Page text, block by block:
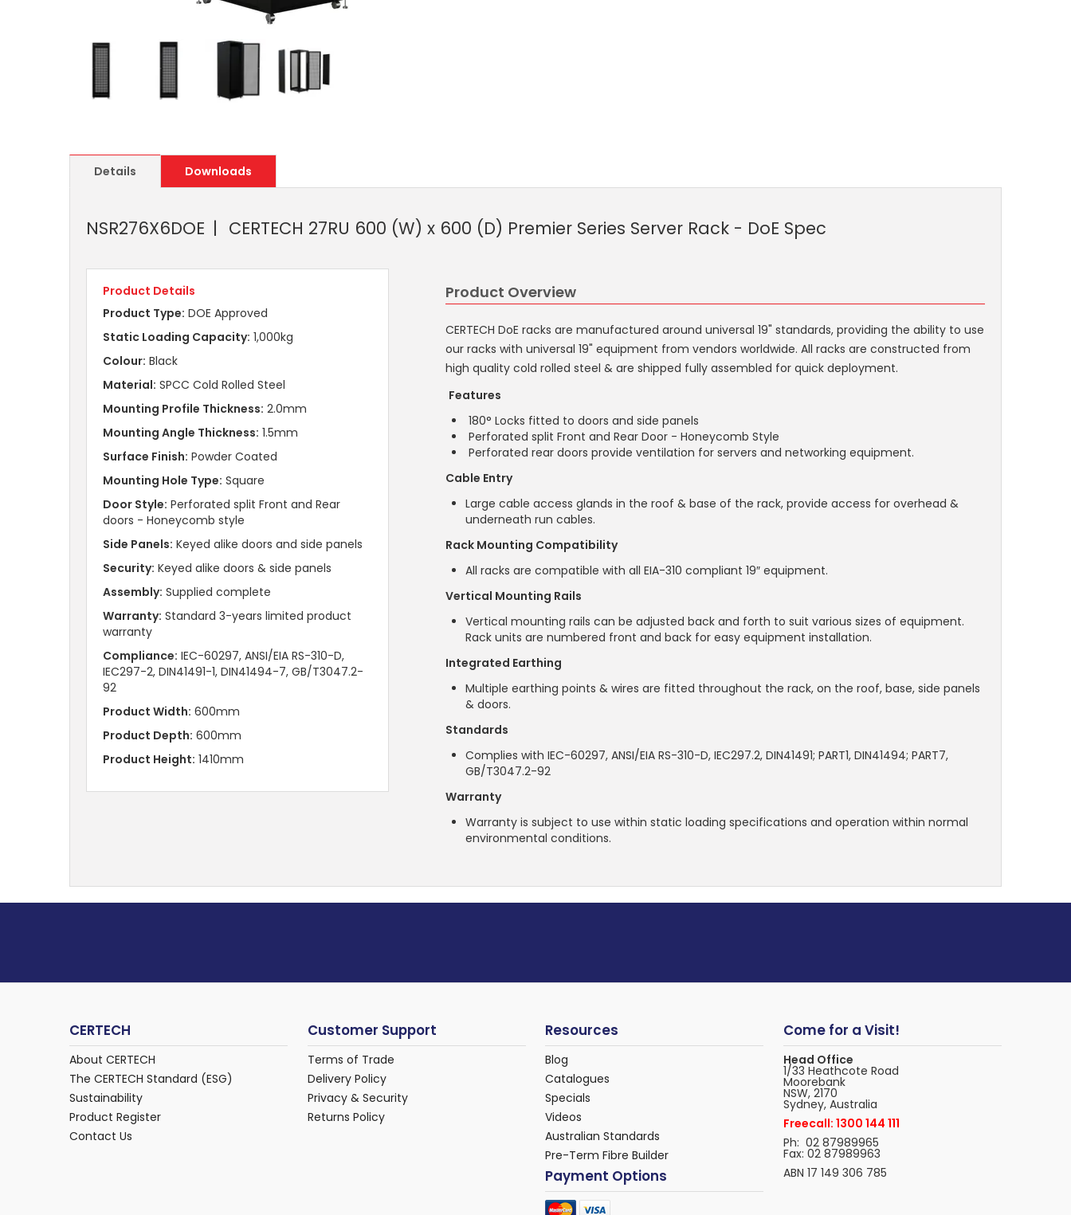
Details Downloads
NSR276X6DOE CERTECH 27RU 600 (W) x 600 (D) Premier Series Server Rack - DoE Spec
Product Details
Product Type: DOE Approved
Static Loading Capacity: 1,000kg
Colour: Black
Material: SPCC Cold Rolled Steel
Mounting Profile Thickness: 2.0mm
Mounting Angle Thickness: 1.5mm
Surface Finish: Powder Coated
Mounting Hole Type: Square
Door Style: Perforated split Front and Rear
doors - Honeycomb style
Side Panels: Keyed alike doors and side panels
Security: Keyed alike doors & side panels
Assembly: Supplied complete
Warranty: Standard 3-years limited product
warranty
Compliance: IEC-60297, ANSI/EIA RS-310-D,
IEC297-2, DIN41491-1, DIN41494-7, GB/T3047.2-
92
Product Width: 600mm
Product Depth: 600mm
Product Height: 1410mm
Product Overview
CERTECH DoE racks are manufactured around universal 19" standards, providing the ability to use
our racks with universal 19" equipment from vendors worldwide. All racks are constructed from
high quality cold rolled steel & are shipped fully assembled for quick deployment.
Features
180° Locks fitted to doors and side panels
Perforated split Front and Rear Door - Honeycomb Style
Perforated rear doors provide ventilation for servers and networking equipment.
Cable Entry
Large cable access glands in the roof & base of the rack, provide access for overhead &
underneath run cables.
Rack Mounting Compatibility
All racks are compatible with all EIA-310 compliant 19″ equipment.
Vertical Mounting Rails
Vertical mounting rails can be adjusted back and forth to suit various sizes of equipment.
Rack units are numbered front and back for easy equipment installation.
Integrated Earthing
Multiple earthing points & wires are fitted throughout the rack, on the roof, base, side panels
& doors.
Standards
Complies with IEC-60297, ANSI/EIA RS-310-D, IEC297.2, DIN41491; PART1, DIN41494; PART7,
GB/T3047.2-92
Warranty
Warranty is subject to use within static loading specifications and operation within normal
environmental conditions.
CERTECH
About CERTECH
The CERTECH Standard (ESG)
Sustainability
Product Register
Contact Us
Customer Support
Terms of Trade
Delivery Policy
Privacy & Security
Returns Policy
Resources
Blog
Catalogues
Specials
Videos
Australian Standards
Pre-Term Fibre Builder
Payment Options
Come for a Visit!
Head Office
1/33 Heathcote Road
Moorebank
NSW, 2170
Sydney, Australia
Freecall: 1300 144 111
Ph: 02 87989965
Fax: 02 87989963
ABN 17 149 306 785